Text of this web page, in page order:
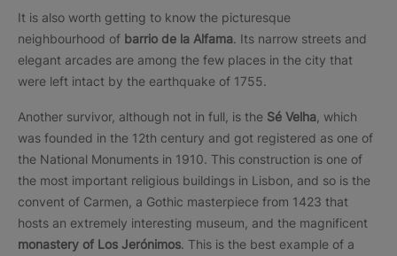
It is also worth getting to know the picturesque
neighbourhood of barrio de la Alfama. Its narrow streets and
elegant arcades are among the few places in the city that
were left intact by the earthquake of 1755.
Another survivor, although not in full, is the Sé Velha , which
was founded in the 12th century and got registered as one of
the National Monuments in 1910. This construction is one of
the most important religious buildings in Lisbon, and so is the
convent of Carmen, a Gothic masterpiece from 1423 that
hosts an extremely interesting museum, and the magnificent
monastery of Los Jerónimos. This is the best example of a